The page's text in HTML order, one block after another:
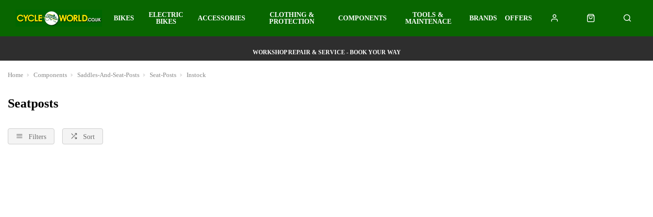
BIKES
ELECTRIC
BIKES
ACCESSORIES
CLOTHING &
PROTECTION
COMPONENTS
TOOLS &
MAINTENACE
BRANDS OFFERS
WORKSHOP REPAIR & SERVICE - BOOK YOUR WAY
Home Components Saddles-And-Seat-Posts Seat-Posts Instock
Seatposts
Filters Sort